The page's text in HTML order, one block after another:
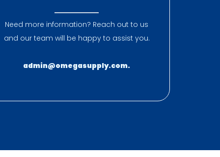
Need more information? Reach out to us
and our team will be happy to assist you.
admin@omegasupply.com.